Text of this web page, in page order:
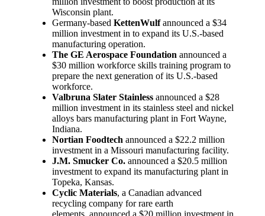
Wisconsin plant.
Germany-based KettenWulfannounced a $34
million investment in to expand its U.S.-based
manufacturing operation.
The GE Aerospace Foundation announced a
$30 million workforce skills training program to
prepare the next generation of its U.S.-based
workforce.
Valbruna Slater Stainless announced a $28
million investment in its stainless steel and nickel
alloys bars manufacturing plant in Fort Wayne,
Indiana.
Nortian Foodtech announced a $22.2 million
investment in a Missouri manufacturing facility.
J.M. Smucker Co. announced a $20.5 million
investment to expand its manufacturing plant in
Topeka, Kansas.
Cyclic Materials, a Canadian advanced
recycling company for rare earth